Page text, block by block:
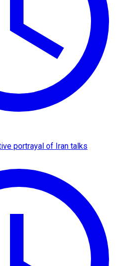
portrayal of Iran talks